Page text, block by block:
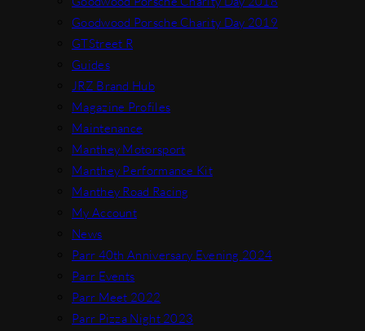
Goodwood Porsche Charity Day 2019
GTStreet R
Guides
JRZ Brand Hub
Magazine Profiles
Maintenance
Manthey Motorsport
Manthey Performance Kit
Manthey Road Racing
My Account
News
Parr 40th Anniversary Evening 2024
Parr Events
Parr Meet 2022
Parr Pizza Night 2023